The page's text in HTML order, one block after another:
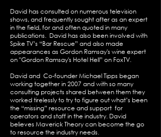
David has consulted on numerous television
shows, and frequently sought after as an expert
in the field, for and often quoted in many
publications. David has also been involved with
Spike TV’s “Bar Rescue” and also made
appearances as Gordon Ramsay's wine expert
on "Gordon Ramsay's Hotel Hell” on FoxTV.
David and Co-founder Michael Tipps began
working together in 2007 and with so many
consulting projects shared between them they
worked tirelessly to try to figure out what’s been
the “missing” resource and support for
operators and staff in the industry. David
believes Maverick Theory can become the go
to resource the industry needs.